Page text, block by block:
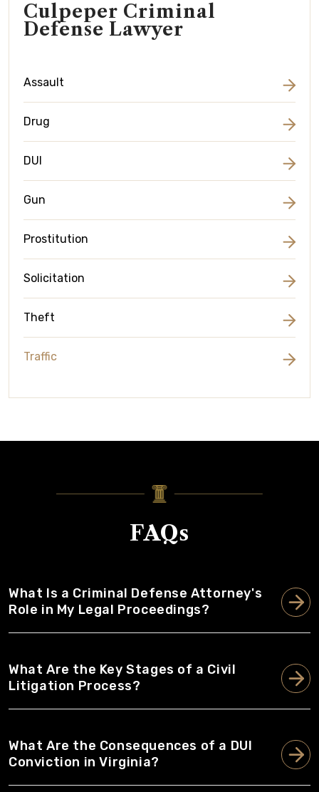
Culpeper Criminal
Defense Lawyer
Assault
Drug
DUI
Gun
Prostitution
Solicitation
Theft
Traffic
FAQs
What Is a Criminal Defense Attorney's
Role in My Legal Proceedings?
What Are the Key Stages of a Civil
Litigation Process?
What Are the Consequences of a DUI
Conviction in Virginia?